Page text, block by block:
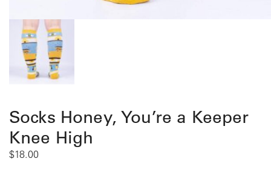
Socks Honey, You’re a Keeper
Knee High
$18.00